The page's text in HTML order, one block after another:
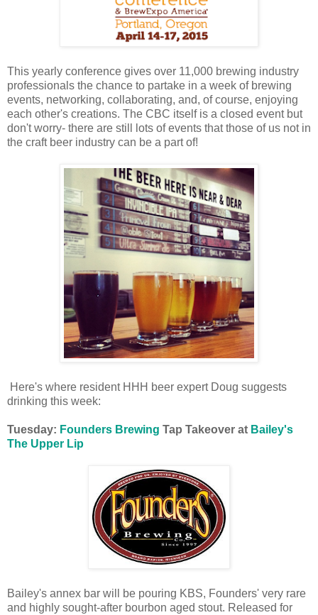
This yearly conference gives over 11,000 brewing industry
professionals the chance to partake in a week of brewing
events, networking, collaborating, and, of course, enjoying
each other's creations. The CBC itself is a closed event but
don't worry- there are still lots of events that those of us not in
the craft beer industry can be a part of!
Here's where resident HHH beer expert Doug suggests
drinking this week:
Tuesday: Founders Brewing Tap Takeover at Bailey's
The Upper Lip
Bailey's annex bar will be pouring KBS, Founders' very rare
and highly sought-after bourbon aged stout. Released for